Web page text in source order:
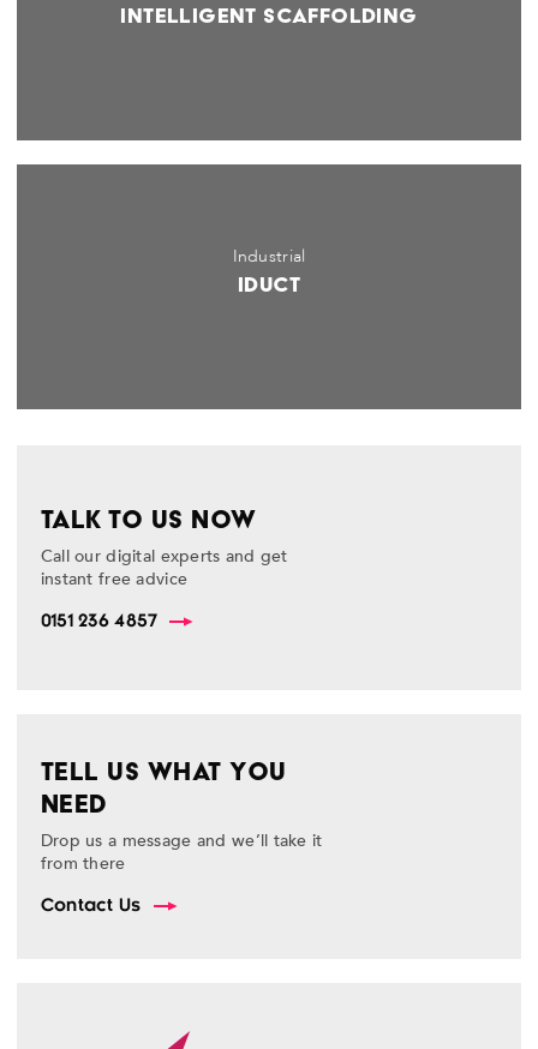
Intelligent Scaffolding
Industrial
iDuct
TALK TO US NOW
Call our digital experts and get
instant free advice
0151 236 4857
TELL US WHAT YOU
NEED
Drop us a message and we’ll take it
from there
Contact Us